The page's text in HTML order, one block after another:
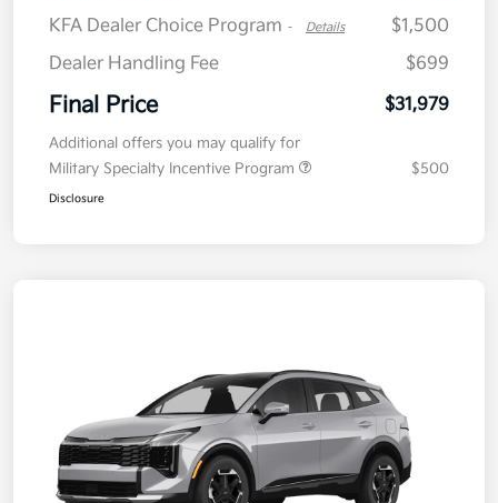
KFA Dealer Choice Program - Details
$1,500
Dealer Handling Fee
$699
Final Price $31,979
Additional offers you may qualify for
Military Specialty Incentive Program
$500
Disclosure